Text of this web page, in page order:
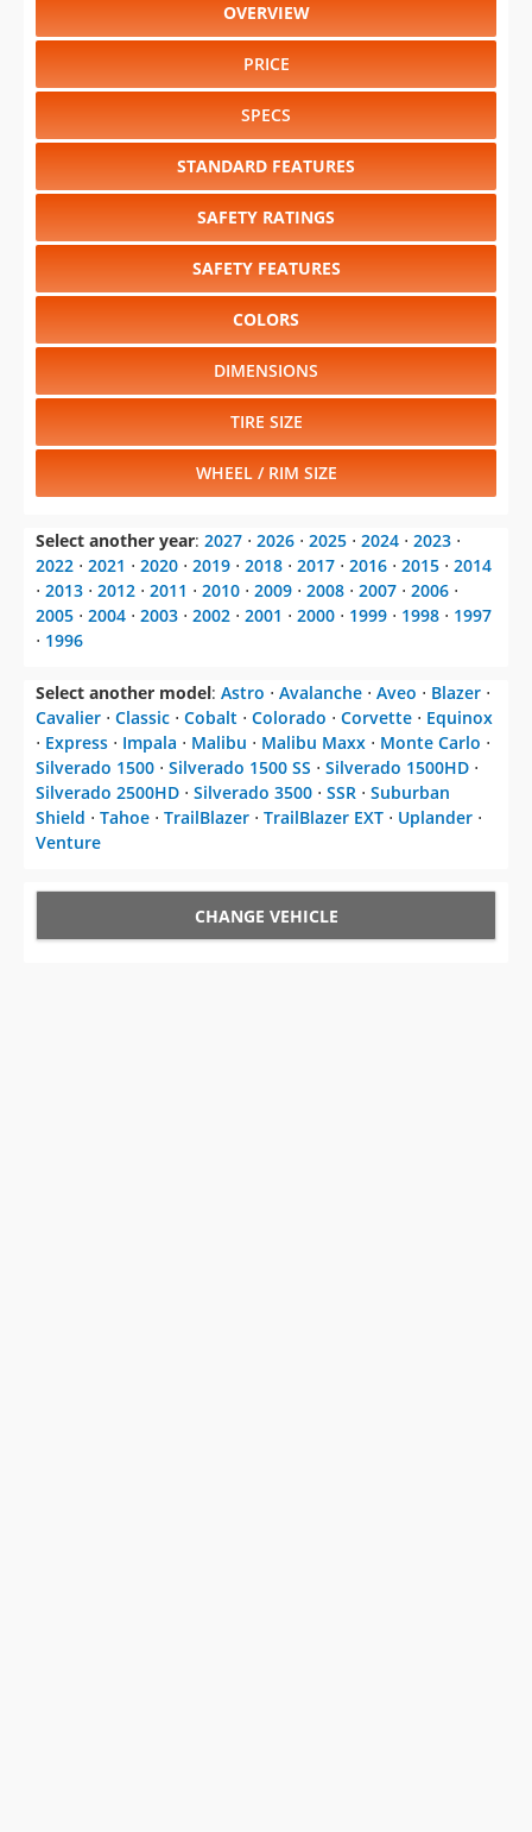
OVERVIEW
PRICE
SPECS
STANDARD FEATURES
SAFETY RATINGS
SAFETY FEATURES
COLORS
DIMENSIONS
TIRE SIZE
WHEEL / RIM SIZE
Select another year: 2027 ⋅ 2026 ⋅ 2025 ⋅ 2024 ⋅ 2023 ⋅
2022 ⋅ 2021 ⋅ 2020 ⋅ 2019 ⋅ 2018 ⋅ 2017 ⋅ 2016 ⋅ 2015 ⋅ 2014
⋅ 2013 ⋅ 2012 ⋅ 2011 ⋅ 2010 ⋅ 2009 ⋅ 2008 ⋅ 2007 ⋅ 2006 ⋅
2005 ⋅ 2004 ⋅ 2003 ⋅ 2002 ⋅ 2001 ⋅ 2000 ⋅ 1999 ⋅ 1998 ⋅ 1997
⋅ 1996
Select another model: Astro ⋅ Avalanche ⋅ Aveo ⋅ Blazer ⋅
Cavalier ⋅ Classic ⋅ Cobalt ⋅ Colorado ⋅ Corvette ⋅ Equinox
⋅ Express ⋅ Impala ⋅ Malibu ⋅ Malibu Maxx ⋅ Monte Carlo ⋅
Silverado 1500 ⋅ Silverado 1500 SS ⋅ Silverado 1500HD ⋅
Silverado 2500HD ⋅ Silverado 3500 ⋅ SSR ⋅ Suburban
Shield ⋅ Tahoe ⋅ TrailBlazer ⋅ TrailBlazer EXT ⋅ Uplander ⋅
Venture
CHANGE VEHICLE